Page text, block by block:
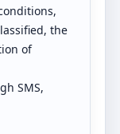
the
of
SMS,